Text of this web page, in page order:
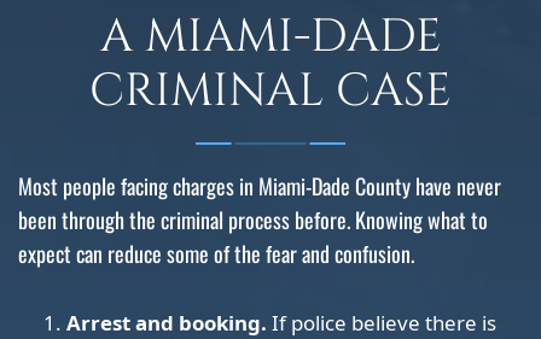
A MIAMI-DADE
CRIMINAL CASE
Most people facing charges in Miami-Dade County have never
been through the criminal process before. Knowing what to
expect can reduce some of the fear and confusion.
Arrest and booking. If police believe there is